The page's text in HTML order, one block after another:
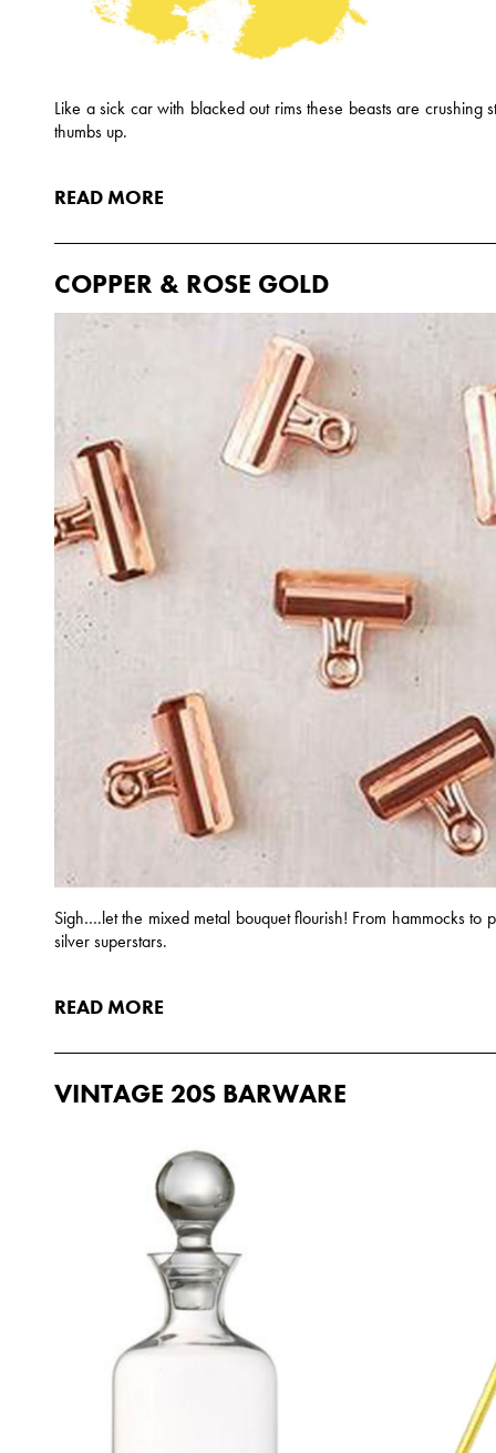
Like a sick car with blacked out rims these beasts are
thumbs up.
READ MORE
COPPER & ROSE GOLD
Sigh….let the mixed metal bouquet flourish! From hammocks
silver superstars.
READ MORE
VINTAGE 20S BARWARE